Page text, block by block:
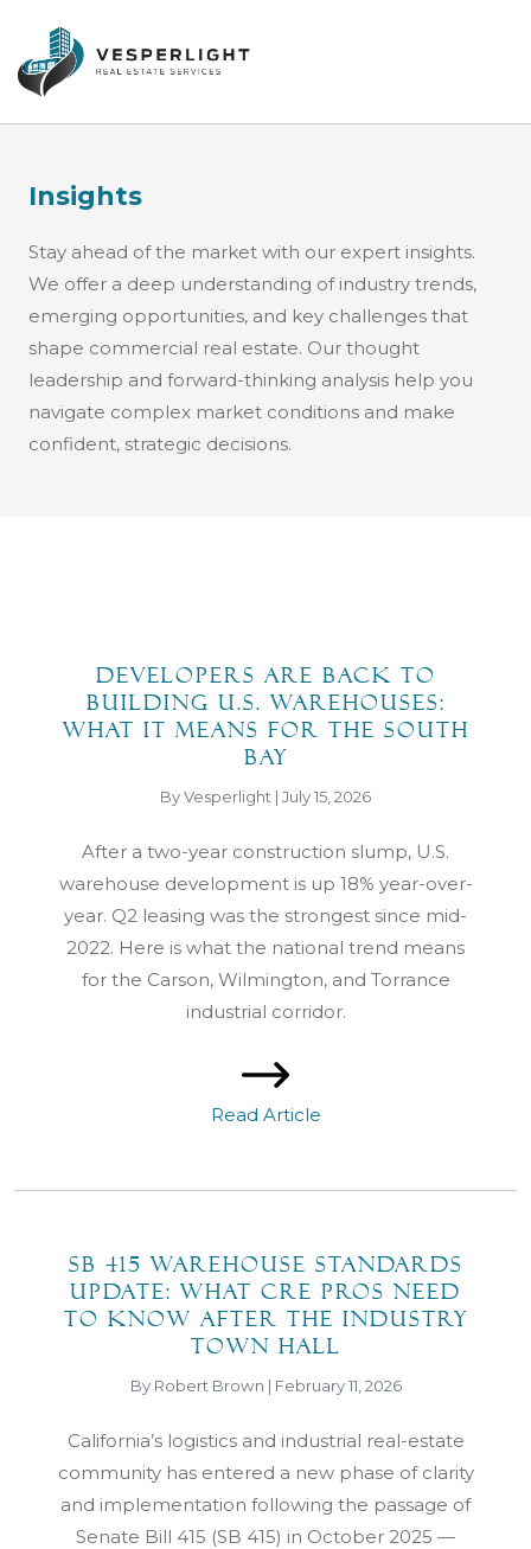
Insights
Stay ahead of the market with our expert insights.
We offer a deep understanding of industry trends,
emerging opportunities, and key challenges that
shape commercial real estate. Our thought
leadership and forward-thinking analysis help you
navigate complex market conditions and make
confident, strategic decisions.
Developers Are Back to
Building U.S. Warehouses:
What It Means for the South
Bay
By Vesperlight | July 15, 2026
After a two-year construction slump, U.S.
warehouse development is up 18% year-over-
year. Q2 leasing was the strongest since mid-
2022. Here is what the national trend means
for the Carson, Wilmington, and Torrance
industrial corridor.
Read Article
SB 415 Warehouse Standards
Update: What CRE Pros Need
to Know After the Industry
Town Hall
By Robert Brown | February 11, 2026
California’s logistics and industrial real-estate
community has entered a new phase of clarity
and implementation following the passage of
Senate Bill 415 (SB 415) in October 2025 —